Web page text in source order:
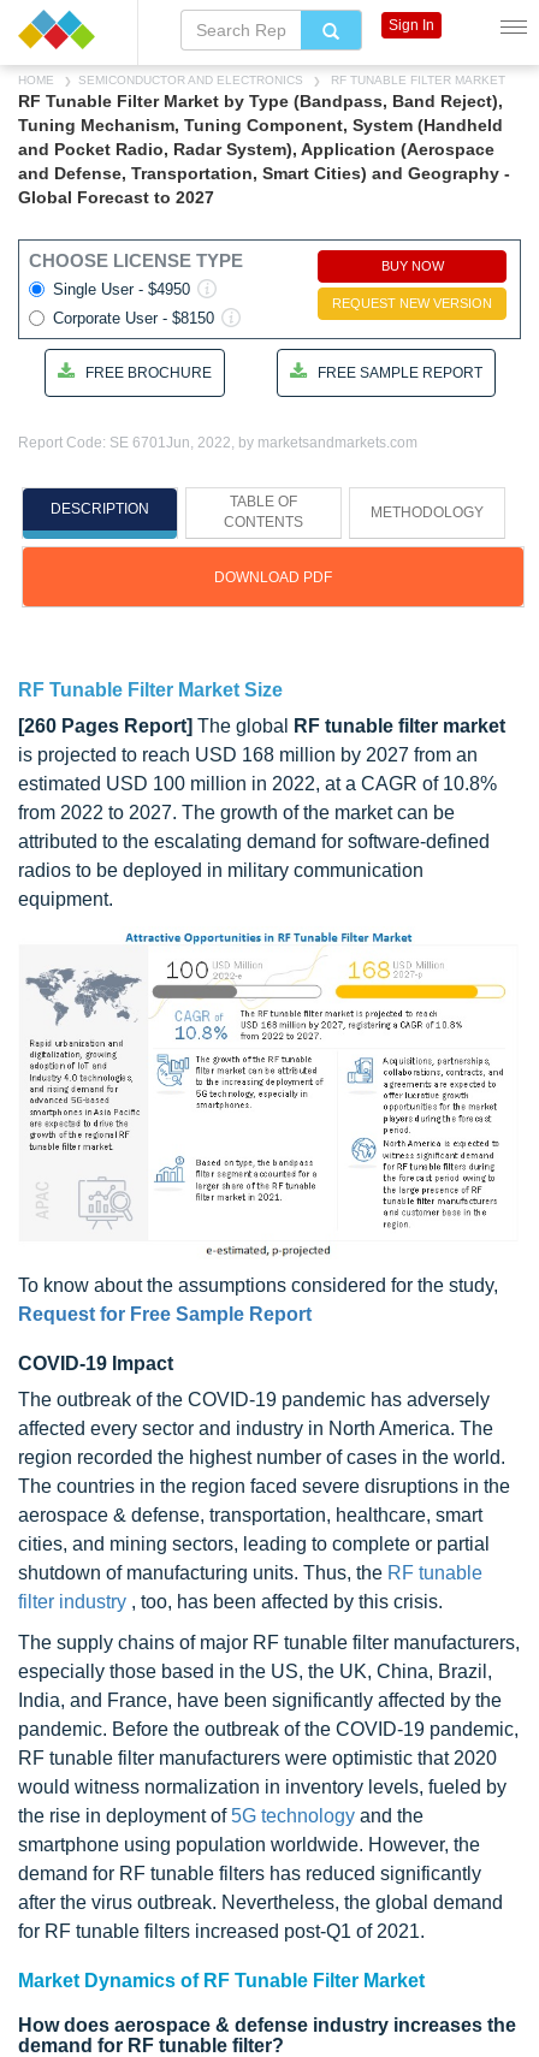
HOME SEMICONDUCTOR AND ELECTRONICS RF TUNABLE FILTER MARKET
RF Tunable Filter Market by Type (Bandpass, Band Reject),
Tuning Mechanism, Tuning Component, System (Handheld
and Pocket Radio, Radar System), Application (Aerospace
and Defense, Transportation, Smart Cities) and Geography -
Global Forecast to 2027
CHOOSE LICENSE TYPE
Single User - $4950
Corporate User - $8150
BUY NOW
REQUEST NEW VERSION
FREE BROCHURE FREE SAMPLE REPORT
Report Code: SE 6701Jun, 2022, by marketsandmarkets.com
DESCRIPTION
TABLE OF
CONTENTS
METHODOLOGY
DOWNLOAD PDF
RF Tunable Filter Market Size
[260 Pages Report] The global
RF tunable filter market
is projected to reach USD 168 million by 2027 from an
estimated USD 100 million in 2022, at a CAGR of 10.8%
from 2022 to 2027. The growth of the market can be
attributed to the escalating demand for software-defined
radios to be deployed in military communication
equipment.
To know about the assumptions considered for the study,
Request for Free Sample Report
COVID-19 Impact
The outbreak of the COVID-19 pandemic has adversely
affected every sector and industry in North America. The
region recorded the highest number of cases in the world.
The countries in the region faced severe disruptions in the
aerospace & defense, transportation, healthcare, smart
cities, and mining sectors, leading to complete or partial
shutdown of manufacturing units. Thus, the RF tunable
filter industry , too, has been affected by this crisis.
The supply chains of major RF tunable filter manufacturers,
especially those based in the US, the UK, China, Brazil,
India, and France, have been significantly affected by the
pandemic. Before the outbreak of the COVID-19 pandemic,
RF tunable filter manufacturers were optimistic that 2020
would witness normalization in inventory levels, fueled by
the rise in deployment of5G technology and the
smartphone using population worldwide. However, the
demand for RF tunable filters has reduced significantly
after the virus outbreak. Nevertheless, the global demand
for RF tunable filters increased post-Q1 of 2021.
Market Dynamics of RF Tunable Filter Market
How does aerospace & defense industry increases the
demand for RF tunable filter?
Sign In